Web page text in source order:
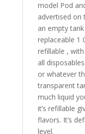
model Pod
advertised on
an empty
replaceable 1
refillable ,
all
or whatever
transparent
much liquid
it’s refillable
flavors. It’s
level.